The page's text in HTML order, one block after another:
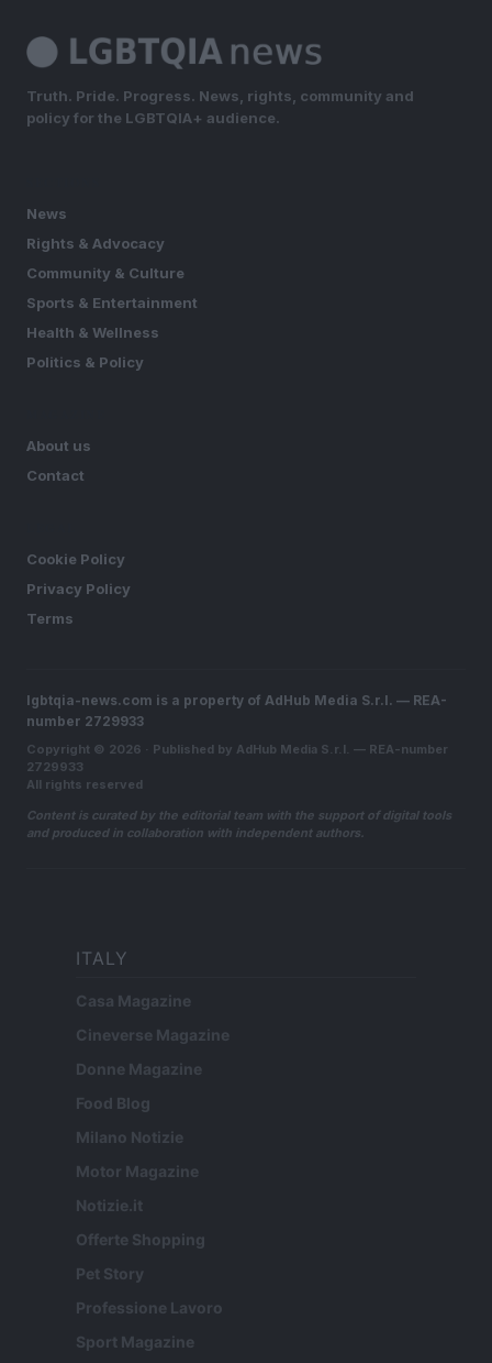
Truth. Pride. Progress. News, rights, community and
policy for the LGBTQIA+ audience.
News
Rights & Advocacy
Community & Culture
Sports & Entertainment
Health & Wellness
Politics & Policy
About us
Contact
Cookie Policy
Privacy Policy
Terms
lgbtqia-news.com is a property of AdHub Media S.r.l. — REA-
number 2729933
Copyright © 2026 · Published by AdHub Media S.r.l. — REA-number
2729933
All rights reserved
Content is curated by the editorial team with the support of digital tools
and produced in collaboration with independent authors.
ITALY
Casa Magazine
Cineverse Magazine
Donne Magazine
Food Blog
Milano Notizie
Motor Magazine
Notizie.it
Offerte Shopping
Pet Story
Professione Lavoro
Sport Magazine